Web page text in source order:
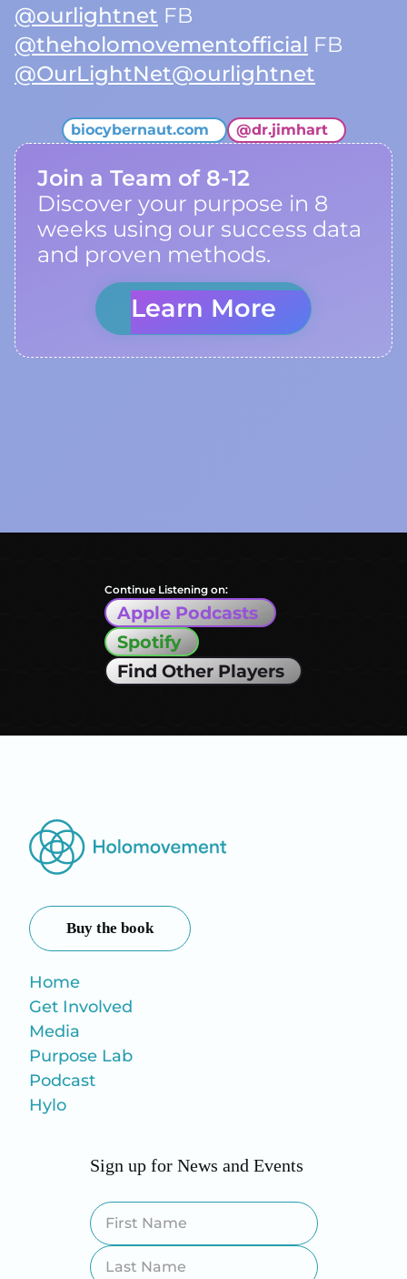
@ourlightnet FB
@theholomovementofficial FB
@OurLightNet@ourlightnet
biocybernaut.com @dr.jimhart
Join a Team of 8-12
Discover your purpose in 8
weeks using our success data
and proven methods.
Learn More
Continue Listening on:
Apple Podcasts
Spotify
Find Other Players
Buy the book
Home
Get Involved
Media
Purpose Lab
Podcast
Hylo
Sign up for News and Events